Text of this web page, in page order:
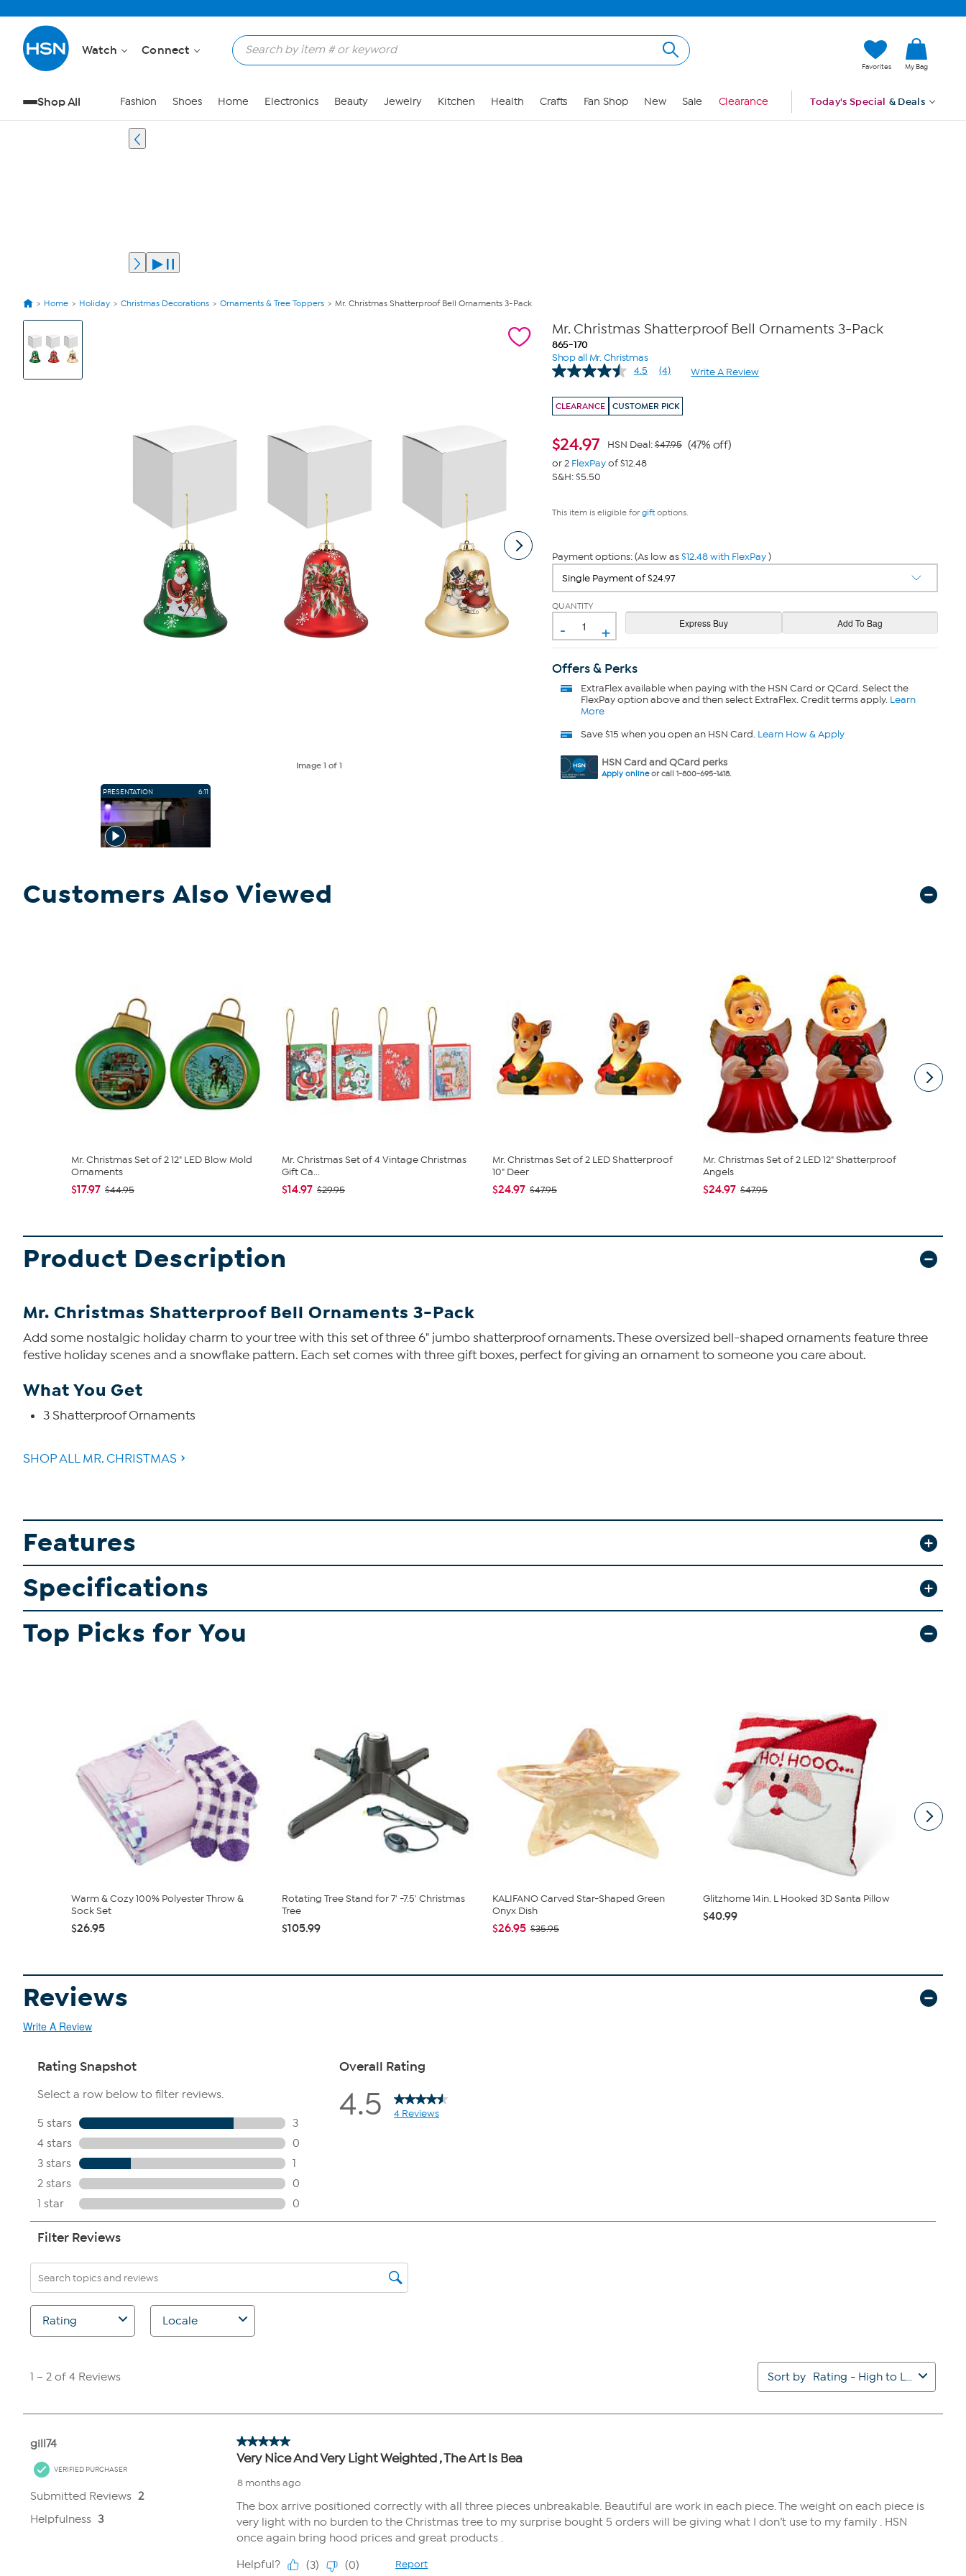
Watch Connect
Favorites My Bag
Shop All Fashion Shoes Home Electronics Beauty Jewelry Kitchen Health Crafts Fan Shop New Sale Clearance Today's Special & Deals
Home Holiday Christmas Decorations Ornaments & Tree Toppers Mr. Christmas Shatterproof Bell Ornaments 3-Pack
View
Images
Image1 of 1
PRESENTATION 6:11
Mr. Christmas Shatterproof Bell Ornaments 3-Pack
865-170
Shop all Mr. Christmas
4.5
Read
Reviews.
Same
(4) Write A Review
CLEARANCE CUSTOMER PICK
$24.97 HSN Deal:$47.95 (47% off)
or 2 FlexPayof $12.48
S&H: $5.50
This item is eligible for giftoptions.
Payment options: (As low as$12.48 with FlexPay)
QUANTITY
- +
Offers & Perks
ExtraFlexavailable when paying with the HSN Card or QCard. Select the
FlexPay option above and then select ExtraFlex. Credit terms apply. Learn
More
Save $15 when you open an HSN Card. Learn How & Apply
HSN Card and QCard perks
Apply onlineor call 1-800-695-1418.
Customers Also Viewed
Mr. Christmas Set of 2 12" LED Blow Mold
Ornaments
$17.97 $44.95
Mr. Christmas Set of 4 Vintage Christmas
Gift Ca...
$14.97 $29.95
Mr. Christmas Set of 2 LED Shatterproof
10" Deer
$24.97 $47.95
Mr. Christmas Set of 2 LED 12" Shatterproof
Angels
$24.97 $47.95
Product Description
Mr. Christmas Shatterproof Bell Ornaments 3-Pack
Add some nostalgic holiday charm to your tree with this set of three 6" jumbo shatterproof ornaments. These oversized bell-shaped ornaments feature three
festive holiday scenes and a snowflake pattern. Each set comes with three gift boxes, perfect for giving an ornament to someone you care about.
What You Get
3 Shatterproof Ornaments
SHOP ALL MR. CHRISTMAS
Features
Specifications
Top Picks for You
Warm & Cozy 100% Polyester Throw &
Sock Set
$26.95
Rotating Tree Stand for 7' -7.5' Christmas
Tree
$105.99
KALIFANO Carved Star-Shaped Green
Onyx Dish
$26.95 $35.95
Glitzhome 14in. L Hooked 3D Santa Pillow
$40.99
Reviews
Write A Review